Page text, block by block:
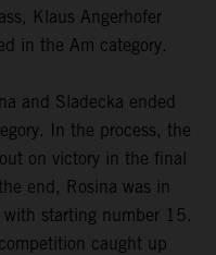
Klaus Angerhofer
in the Am category.
and Sladecka ended
In the process, the
on victory in the final
end, Rosina was in
starting number 15.
caught up